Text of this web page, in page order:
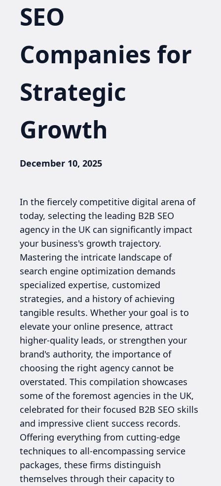
SEO
Companies for
Strategic
Growth
December 10, 2025
In the fiercely competitive digital arena of
today, selecting the leading B2B SEO
agency in the UK can significantly impact
your business's growth trajectory.
Mastering the intricate landscape of
search engine optimization demands
specialized expertise, customized
strategies, and a history of achieving
tangible results. Whether your goal is to
elevate your online presence, attract
higher-quality leads, or strengthen your
brand's authority, the importance of
choosing the right agency cannot be
overstated. This compilation showcases
some of the foremost agencies in the UK,
celebrated for their focused B2B SEO skills
and impressive client success records.
Offering everything from cutting-edge
techniques to all-encompassing service
packages, these firms distinguish
themselves through their capacity to